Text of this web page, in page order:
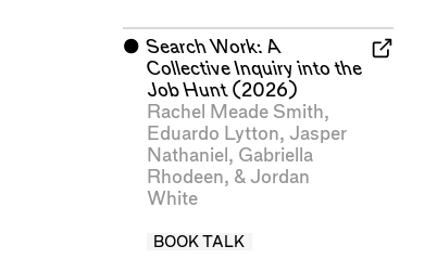
⬤ Search Work: A
Collective Inquiry into the
Job Hunt(2026)
Rachel Meade Smith,
Eduardo Lytton, Jasper
Nathaniel , Gabriella
Rhodeen, & Jordan
White
BOOK TALK